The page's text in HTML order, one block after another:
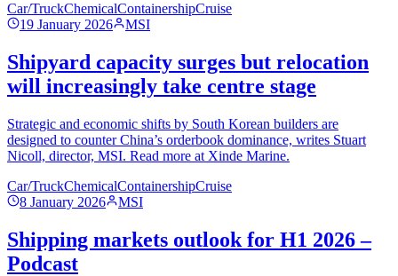
Car/TruckChemicalContainershipCruise
19 January 2026
MSI
Shipyard capacity surges but relocation
will increasingly take centre stage
Strategic and economic shifts by South Korean builders are
designed to counter China’s orderbook dominance, writes Stuart
Nicoll, director, MSI. Read more at Xinde Marine.
Car/TruckChemicalContainershipCruise
8 January 2026
MSI
Shipping markets outlook for H1 2026 –
Podcast